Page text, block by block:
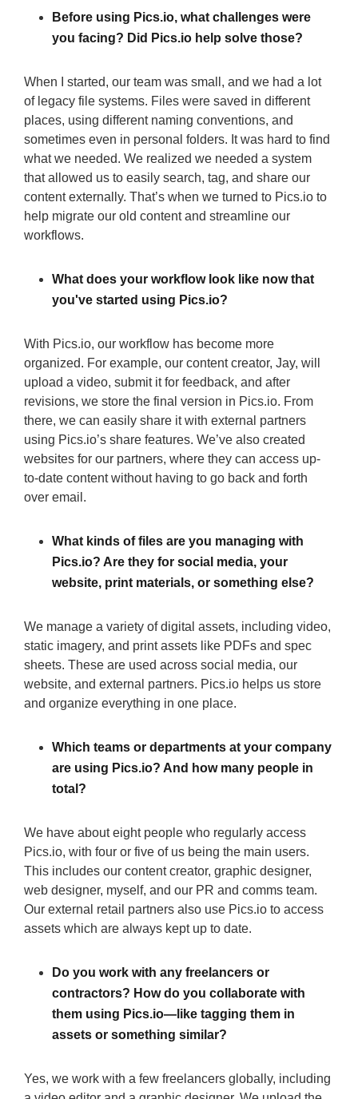
Before using Pics.io, what challenges were
you facing? Did Pics.io help solve those?
When I started, our team was small, and we had a lot
of legacy file systems. Files were saved in different
places, using different naming conventions, and
sometimes even in personal folders. It was hard to find
what we needed. We realized we needed a system
that allowed us to easily search, tag, and share our
content externally. That’s when we turned to Pics.io to
help migrate our old content and streamline our
workflows.
What does your workflow look like now that
you've started using Pics.io?
With Pics.io, our workflow has become more
organized. For example, our content creator, Jay, will
upload a video, submit it for feedback, and after
revisions, we store the final version in Pics.io. From
there, we can easily share it with external partners
using Pics.io’s share features. We’ve also created
websites for our partners, where they can access up-
to-date content without having to go back and forth
over email.
What kinds of files are you managing with
Pics.io? Are they for social media, your
website, print materials, or something else?
We manage a variety of digital assets, including video,
static imagery, and print assets like PDFs and spec
sheets. These are used across social media, our
website, and external partners. Pics.io helps us store
and organize everything in one place.
Which teams or departments at your company
are using Pics.io? And how many people in
total?
We have about eight people who regularly access
Pics.io, with four or five of us being the main users.
This includes our content creator, graphic designer,
web designer, myself, and our PR and comms team.
Our external retail partners also use Pics.io to access
assets which are always kept up to date.
Do you work with any freelancers or
contractors? How do you collaborate with
them using Pics.io—like tagging them in
assets or something similar?
Yes, we work with a few freelancers globally, including